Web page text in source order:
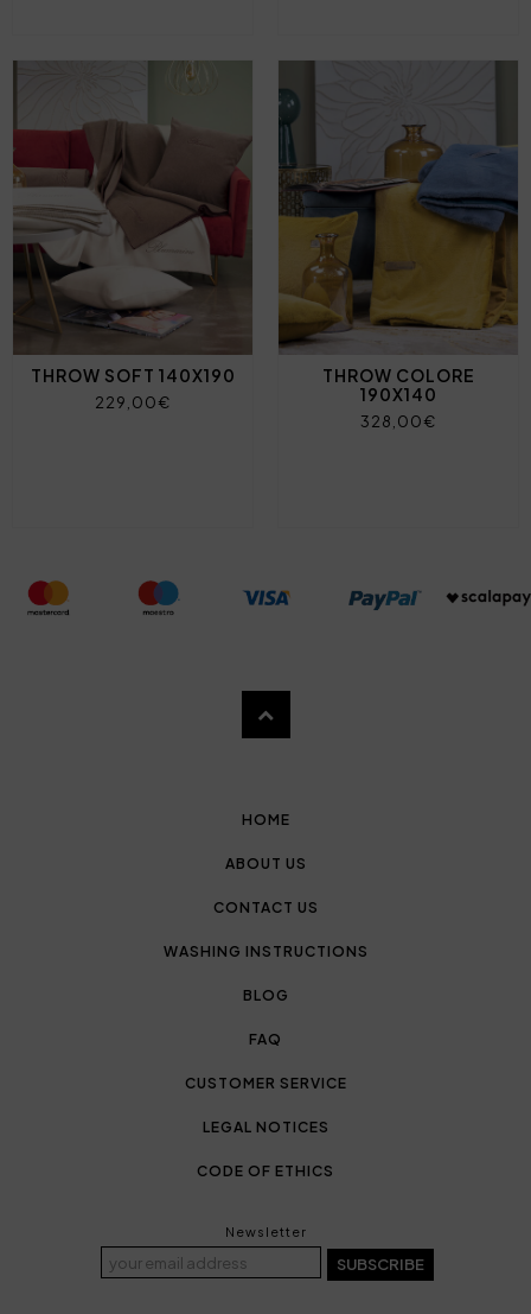
THROW SOFT 140X190
229,00€
THROW COLORE
190X140
328,00€
HOME
ABOUT US
CONTACT US
WASHING INSTRUCTIONS
BLOG
FAQ
CUSTOMER SERVICE
LEGAL NOTICES
CODE OF ETHICS
Newsletter
SUBSCRIBE